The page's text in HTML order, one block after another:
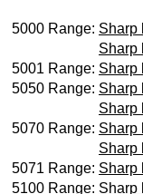
5000 Range: Sharp
Sharp
5001 Range: Sharp
5050 Range: Sharp
Sharp
5070 Range: Sharp
Sharp
5071 Range: Sharp
5100 Range: Sharp